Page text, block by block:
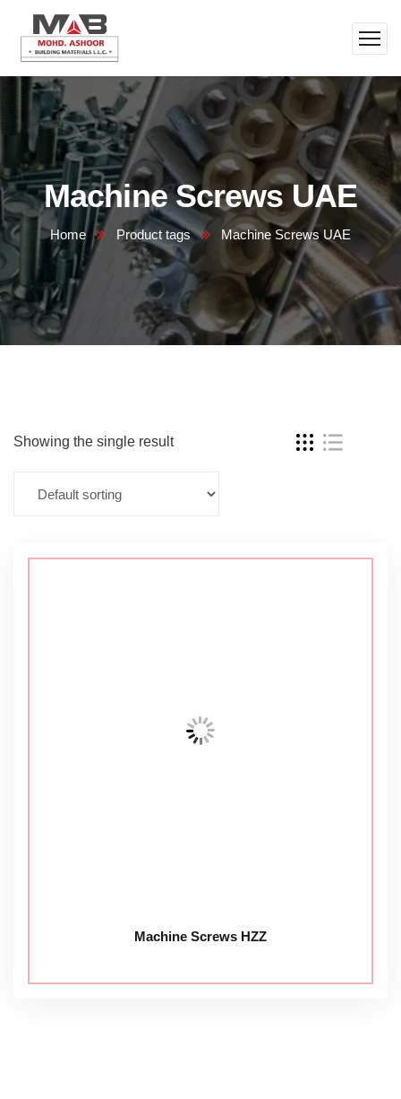
Machine Screws UAE
Home Product tags Machine Screws UAE
Showing the single result
Machine Screws HZZ